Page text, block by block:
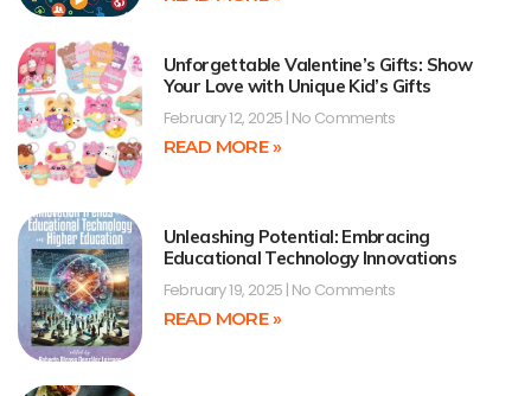
Unforgettable Valentine’s Gifts: Show
Your Love with Unique Kid’s Gifts
February 12, 2025 No Comments
READ MORE »
Unleashing Potential: Embracing
Educational Technology Innovations
February 19, 2025 No Comments
READ MORE »